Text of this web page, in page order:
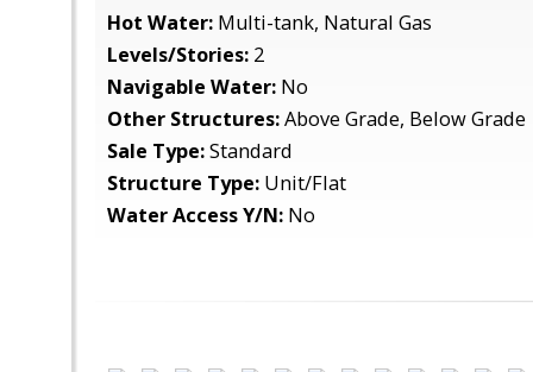
Hot Water: Multi-tank, Natural Gas
Levels/Stories: 2
Navigable Water: No
Other Structures:Above Grade, Below Grade
Sale Type:Standard
Structure Type: Unit/Flat
Water Access Y/N: No